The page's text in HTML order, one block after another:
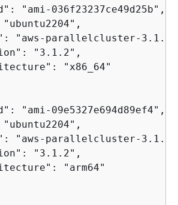
"ami-036f23237ce49d25b",
"aws-parallelcluster-
"3.1.2",
"x86_64"
"ami-09e5327e694d89ef4",
"aws-parallelcluster-
"3.1.2",
"arm64"